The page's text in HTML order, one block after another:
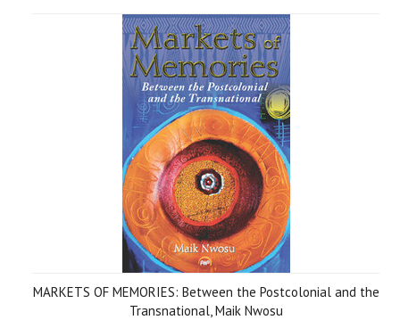
MARKETS OF MEMORIES: Between the Postcolonial and the
Transnational, Maik Nwosu